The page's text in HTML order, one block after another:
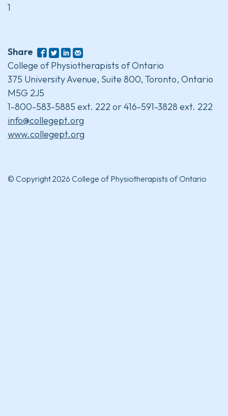
1
Share
College of Physiotherapists of Ontario
375 University Avenue, Suite 800, Toronto, Ontario
M5G 2J5
1-800-583-5885 ext. 222 or 416-591-3828 ext. 222
info@collegept.org
www.collegept.org
© Copyright 2026 College of Physiotherapists of Ontario